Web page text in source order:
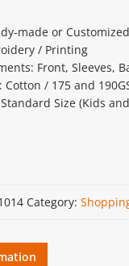
made or Customized
/ Printing
Front, Sleeves,
/ 175 and
Size (Kids
Category: